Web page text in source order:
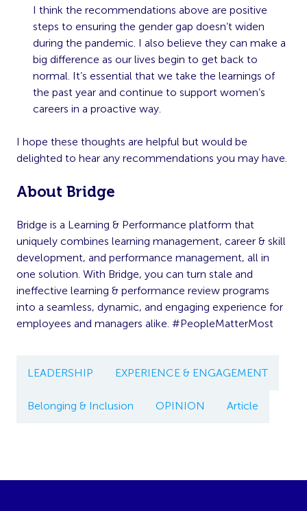
I think the recommendations above are positive
steps to ensuring the gender gap doesn’t widen
during the pandemic. I also believe they can make a
big difference as our lives begin to get back to
normal. It’s essential that we take the learnings of
the past year and continue to support women’s
careers in a proactive way.
I hope these thoughts are helpful but would be
delighted to hear any recommendations you may have.
About Bridge
Bridge is a Learning & Performance platform that
uniquely combines learning management, career & skill
development, and performance management, all in
one solution. With Bridge, you can turn stale and
ineffective learning & performance review programs
into a seamless, dynamic, and engaging experience for
employees and managers alike. #PeopleMatterMost
LEADERSHIP EXPERIENCE & ENGAGEMENT
Belonging & Inclusion OPINION Article